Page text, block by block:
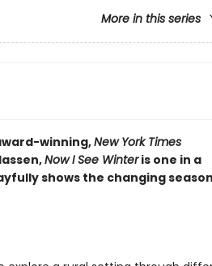
More in this series
award-winning,New York Times
Now I See Winteris one in a
shows the changing